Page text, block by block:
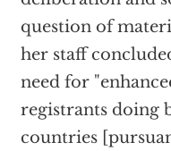
question of
her staff
need for
registrants doing
countries